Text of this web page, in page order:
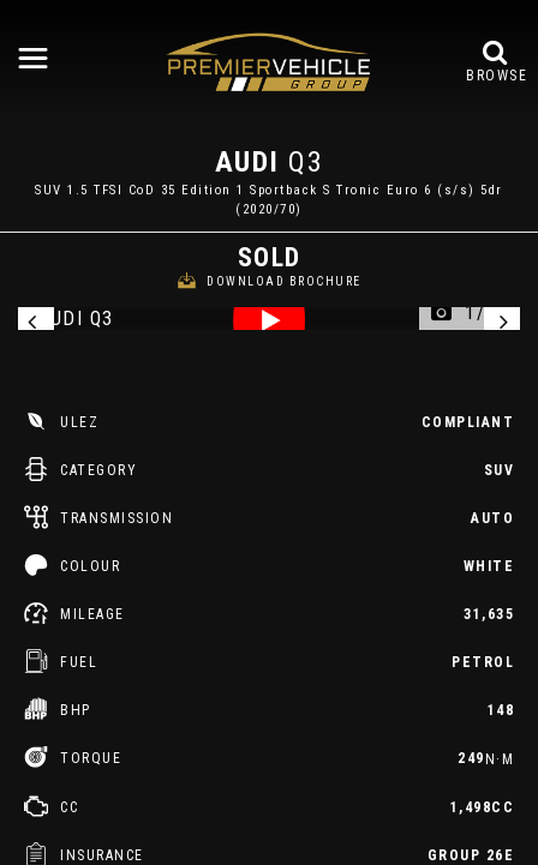
BROWSE
AUDI Q3
SUV 1.5 TFSI CoD 35 Edition 1 Sportback S Tronic Euro 6 (s/s) 5dr
(2020/70)
SOLD
DOWNLOAD BROCHURE
1/34
ULEZ COMPLIANT
CATEGORY SUV
TRANSMISSION AUTO
COLOUR WHITE
MILEAGE 31,635
FUEL PETROL
BHP 148
TORQUE 249N·M
CC 1,498CC
INSURANCE GROUP 26E